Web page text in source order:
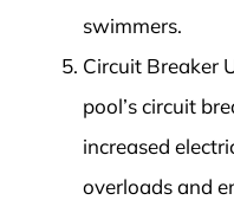
swimmers.
Circuit Breaker
pool’s circuit
increased
overloads and